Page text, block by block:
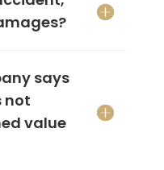
says
not
value